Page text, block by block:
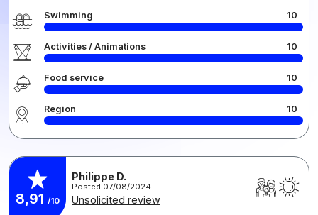
Swimming 10
Activities / Animations 10
Food service 10
Region 10
8,91 /10
Philippe D.
Posted 07/08/2024
Unsolicited review